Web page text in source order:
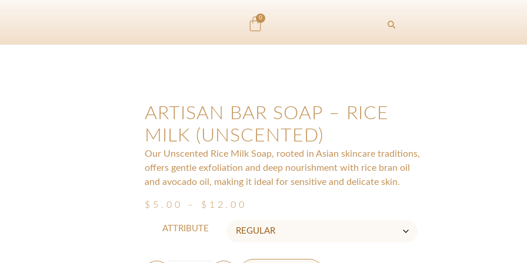
0
ARTISAN BAR SOAP – RICE
MILK (UNSCENTED)
Our Unscented Rice Milk Soap, rooted in Asian skincare traditions,
offers gentle exfoliation and deep nourishment with rice bran oil
and avocado oil, making it ideal for sensitive and delicate skin.
$ 5.00 – $ 12.00
ATTRIBUTE